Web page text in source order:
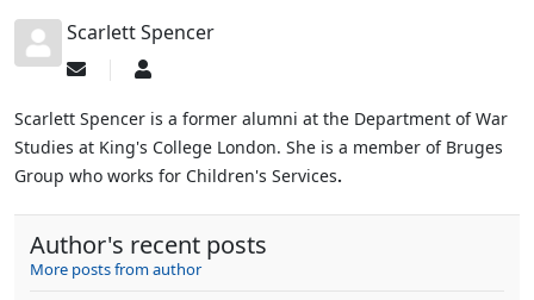
Scarlett Spencer
Subscribe
updates
from
author
Scarlett
Scarlett Spencer is a former alumni at the Department of War
Studies at King's College London. She is a member of Bruges
Group who works for Children's Services.
Author's recent posts
More posts from author